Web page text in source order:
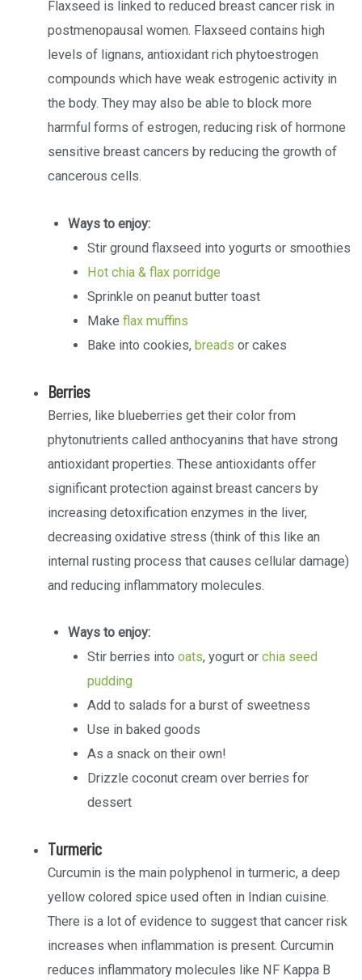
Flaxseed is linked to reduced breast cancer risk in
postmenopausal women. Flaxseed contains high
levels of lignans, antioxidant rich phytoestrogen
compounds which have weak estrogenic activity in
the body. They may also be able to block more
harmful forms of estrogen, reducing risk of hormone
sensitive breast cancers by reducing the growth of
cancerous cells.
Ways to enjoy:
Stir ground flaxseed into yogurts or smoothies
Hot chia & flax porridge
Sprinkle on peanut butter toast
Makeflax muffins
Bake into cookies,breads or cakes
Berries
Berries, like blueberries get their color from
phytonutrients called anthocyanins that have strong
antioxidant properties. These antioxidants offer
significant protection against breast cancers by
increasing detoxification enzymes in the liver,
decreasing oxidative stress (think of this like an
internal rusting process that causes cellular damage)
and reducing inflammatory molecules.
Ways to enjoy:
Stir berries intooats, yogurt orchia seed
pudding
Add to salads for a burst of sweetness
Use in baked goods
As a snack on their own!
Drizzle coconut cream over berries for
dessert
Turmeric
Curcumin is the main polyphenol in turmeric, a deep
yellow colored spice used often in Indian cuisine.
There is a lot of evidence to suggest that cancer risk
increases when inflammation is present. Curcumin
reduces inflammatory molecules like NF Kappa B